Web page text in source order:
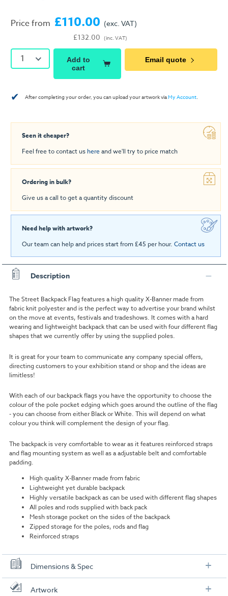
Price from £110.00
£132.00
(exc. VAT)
(inc. VAT)
1
Add to
cart
Email quote
✔ After completing your order, you can upload your artwork viaMy Account.
Seen it cheaper?
Feel free to contact us hereand we'll try to price match
Ordering in bulk?
Give us a call to get a quantity discount
Need help with artwork?
Our team can help and prices start from £45 per hour. Contact us
Description
The Street Backpack Flag features a high quality X-Banner made from
fabric knit polyester and is the perfect way to advertise your brand whilst
on the move at events, festivals and tradeshows. It comes with a hard
wearing and lightweight backpack that can be used with four different flag
shapes that we currently offer by using the supplied poles.
It is great for your team to communicate any company special offers,
directing customers to your exhibition stand or shop and the ideas are
limitless!
With each of our backpack flags you have the opportunity to choose the
colour of the pole pocket edging which goes around the outline of the flag
- you can choose from either Black or White. This will depend on what
colour you think will complement the design of your flag.
The backpack is very comfortable to wear as it features reinforced straps
and flag mounting system as well as a adjustable belt and comfortable
padding.
High quality X-Banner made from fabric
Lightweight yet durable backpack
Highly versatile backpack as can be used with different flag shapes
All poles and rods supplied with back pack
Mesh storage pocket on the sides of the backpack
Zipped storage for the poles, rods and flag
Reinforced straps
Dimensions & Spec
Dimensions
Artwork